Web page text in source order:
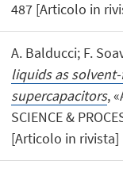
487 [Articolo in
A. Balducci; F.
liquids as
supercapacitors,
SCIENCE &
[Articolo in rivista]